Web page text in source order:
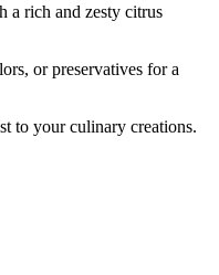
a rich and zesty citrus
or preservatives for a
to your culinary creations.